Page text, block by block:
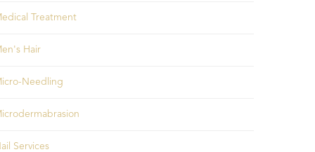
Treatment
Hair
Needling
Services